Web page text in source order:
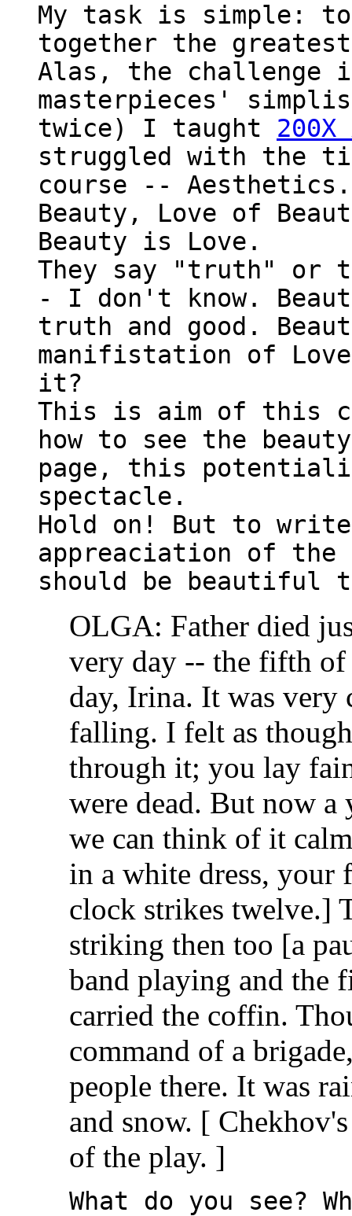
My task is simple:
together the
Alas, the challenge
masterpieces'
twice) I taught
struggled with the
course --
Beauty, Love of
Beauty is Love.
They say "truth" or
- I don't know.
truth and good.
manifistation of
it?
This is aim of this
how to see the
page, this
spectacle.
Hold on! But to
appreaciation of
should be beautiful
OLGA: Father died
very day -- the fifth of
day, Irina. It was very
falling. I felt as
through it; you lay
were dead. But now a
we can think of it
in a white dress, your
clock strikes twelve.]
striking then too [a
band playing and the
carried the coffin.
command of a
people there. It was
and snow. [
of the play. ]
What do you see?